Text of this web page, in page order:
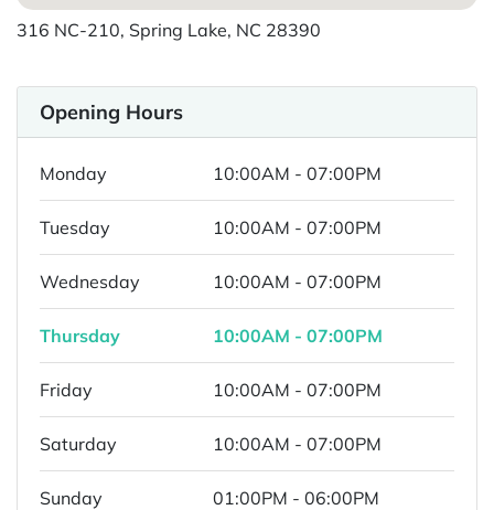
316 NC-210, Spring Lake, NC 28390
Opening Hours
Monday 10:00AM - 07:00PM
Tuesday 10:00AM - 07:00PM
Wednesday 10:00AM - 07:00PM
Thursday 10:00AM - 07:00PM
Friday 10:00AM - 07:00PM
Saturday 10:00AM - 07:00PM
Sunday 01:00PM - 06:00PM